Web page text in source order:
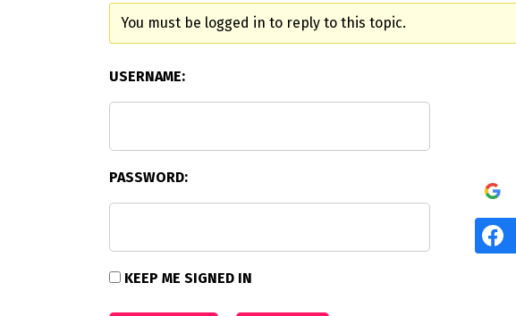
You must be logged in to reply to this topic.
USERNAME:
PASSWORD:
KEEP ME SIGNED IN